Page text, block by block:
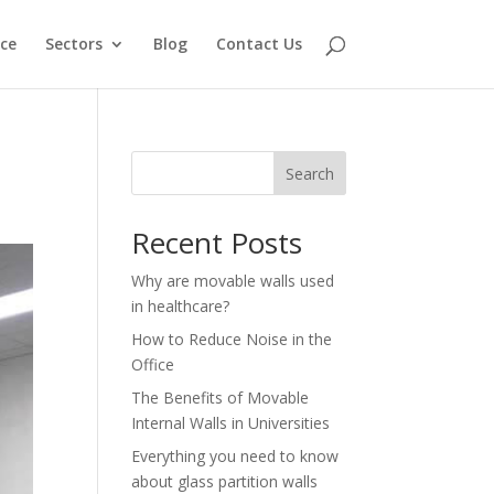
Sectors Blog Contact Us
Search
Recent Posts
Why are movable walls used
in healthcare?
How to Reduce Noise in the
Office
The Benefits of Movable
Internal Walls in Universities
Everything you need to know
about glass partition walls